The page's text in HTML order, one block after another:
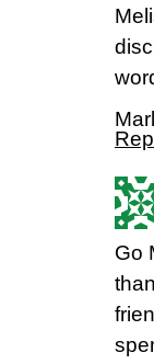
Go